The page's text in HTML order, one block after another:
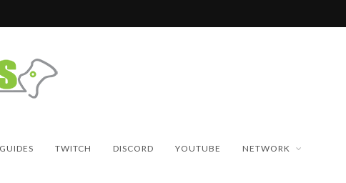
GUIDES TWITCH DISCORD YOUTUBE NETWORK